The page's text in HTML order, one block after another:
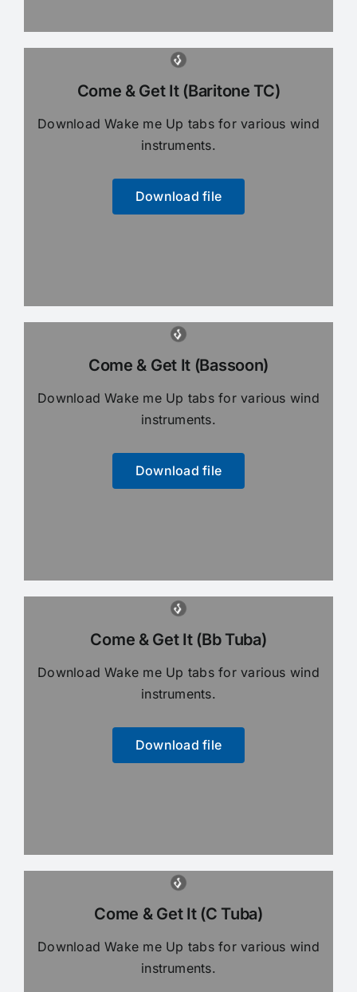
Come & Get It (Baritone TC)
Download Wake me Up tabs for various wind
instruments.
Download file
Come & Get It (Bassoon)
Download Wake me Up tabs for various wind
instruments.
Download file
Come & Get It (Bb Tuba)
Download Wake me Up tabs for various wind
instruments.
Download file
Come & Get It (C Tuba)
Download Wake me Up tabs for various wind
instruments.